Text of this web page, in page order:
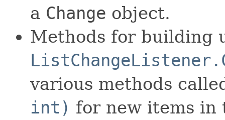
a Change object.
Methods for building
various methods
int) for new items